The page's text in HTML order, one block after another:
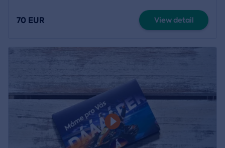
70 EUR View detail